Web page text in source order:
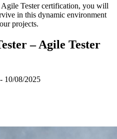
Tester certification, you will
in this dynamic environment
projects.
– Agile Tester
10/08/2025